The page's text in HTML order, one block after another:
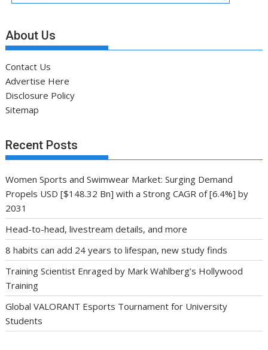
About Us
Contact Us
Advertise Here
Disclosure Policy
Sitemap
Recent Posts
Women Sports and Swimwear Market: Surging Demand
Propels USD [$148.32 Bn] with a Strong CAGR of [6.4%] by
2031
Head-to-head, livestream details, and more
8 habits can add 24 years to lifespan, new study finds
Training Scientist Enraged by Mark Wahlberg’s Hollywood
Training
Global VALORANT Esports Tournament for University
Students